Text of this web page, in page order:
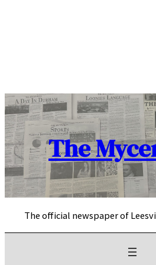
The
The official newspaper of